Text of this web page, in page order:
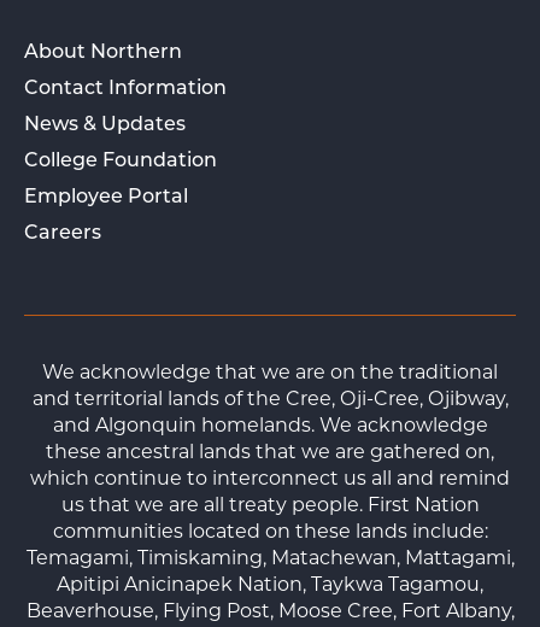
About Northern
Contact Information
News & Updates
College Foundation
Employee Portal
Careers
We acknowledge that we are on the traditional
and territorial lands of the Cree, Oji-Cree, Ojibway,
and Algonquin homelands. We acknowledge
these ancestral lands that we are gathered on,
which continue to interconnect us all and remind
us that we are all treaty people. First Nation
communities located on these lands include:
Temagami, Timiskaming, Matachewan, Mattagami,
Apitipi Anicinapek Nation, Taykwa Tagamou,
Beaverhouse, Flying Post, Moose Cree, Fort Albany,